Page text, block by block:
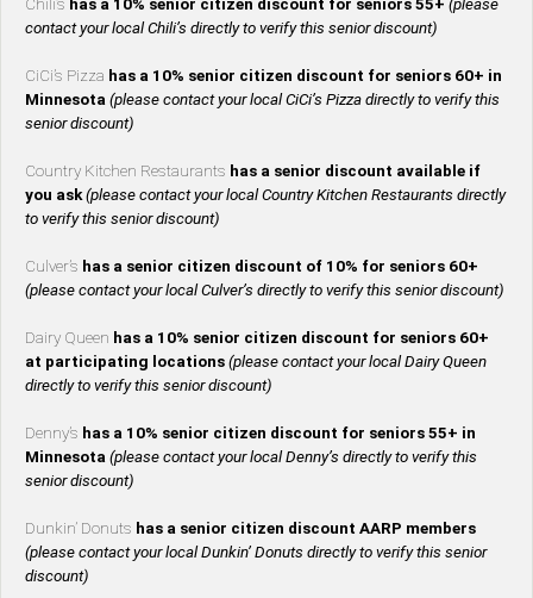
Chili’s has a 10% senior citizen discount for seniors 55+ (please
contact your local Chili’s directly to verify this senior discount)
CiCi’s Pizza has a 10% senior citizen discount for seniors 60+ in
Minnesota (please contact your local CiCi’s Pizza directly to verify this
senior discount)
Country Kitchen Restaurants has a senior discount available if
you ask(please contact your local Country Kitchen Restaurants directly
to verify this senior discount)
Culver’s has a senior citizen discount of 10% for seniors 60+
(please contact your local Culver’s directly to verify this senior discount)
Dairy Queen has a 10% senior citizen discount for seniors 60+
at participating locations (please contact your local Dairy Queen
directly to verify this senior discount)
Denny’s has a 10% senior citizen discount for seniors 55+ in
Minnesota (please contact your local Denny’s directly to verify this
senior discount)
Dunkin’ Donuts has a senior citizen discount AARP members
(please contact your local Dunkin’ Donuts directly to verify this senior
discount)